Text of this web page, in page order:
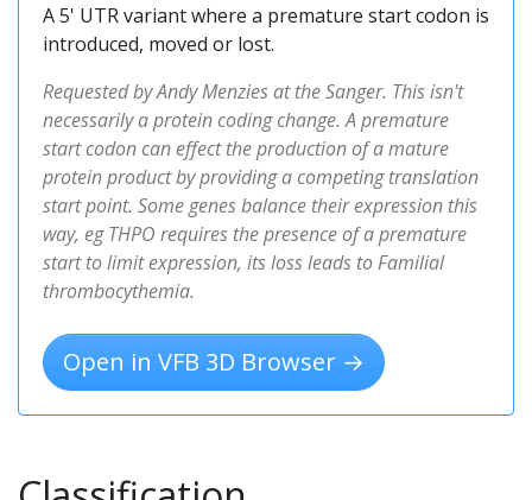
A 5' UTR variant where a premature start codon is
introduced, moved or lost.
Requested by Andy Menzies at the Sanger. This isn't
necessarily a protein coding change. A premature
start codon can effect the production of a mature
protein product by providing a competing translation
start point. Some genes balance their expression this
way, eg THPO requires the presence of a premature
start to limit expression, its loss leads to Familial
thrombocythemia.
Open in VFB 3D Browser →